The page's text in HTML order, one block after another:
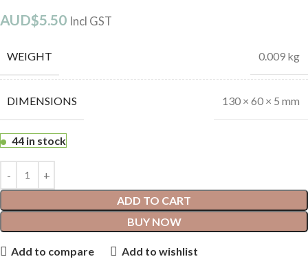
AUD$5.50 Incl GST
WEIGHT 0.009 kg
DIMENSIONS 130 × 60 × 5 mm
44 in stock
ADD TO CART
BUY NOW
Add to compare Add to wishlist